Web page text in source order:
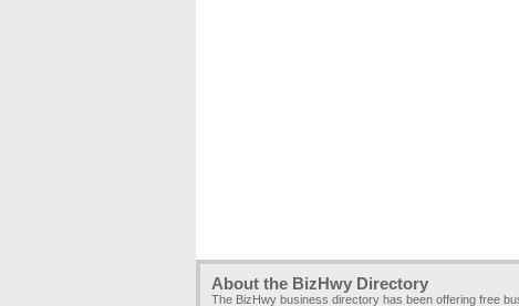
About the BizHwy Directory
The BizHwy business directory has been offering free